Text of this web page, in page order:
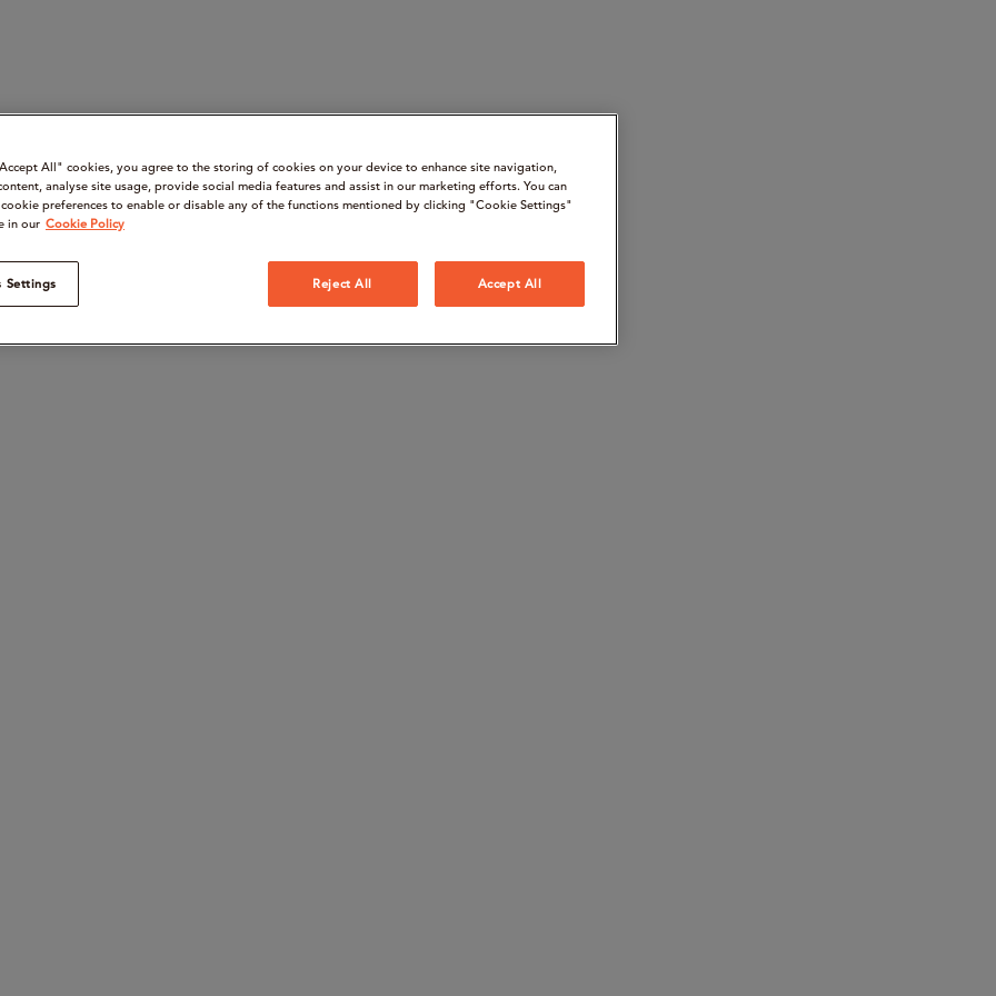
All" cookies, you agree to the storing of cookies on your device to enhance site navigation,
analyse site usage, provide social media features and assist in our marketing efforts. You can
preferences to enable or disable any of the functions mentioned by clicking "Cookie Settings"
in our Cookie Policy
Settings Reject All Accept All